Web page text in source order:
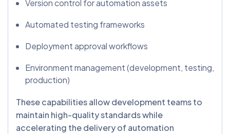
Version control for automation assets
Automated testing frameworks
Deployment approval workflows
Environment management (development, testing,
production)
These capabilities allow development teams to
maintain high-quality standards while
accelerating the delivery of automation